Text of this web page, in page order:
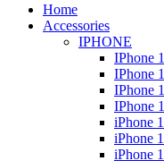
Home
Accessories
IPHONE
IPhone
IPhone
IPhone
IPhone
iPhone
iPhone
iPhone